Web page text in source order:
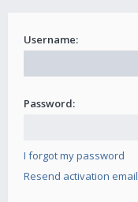
Username:
Password:
I forgot my password
Resend activation email